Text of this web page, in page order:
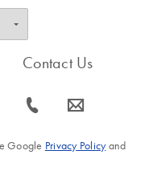
Contact Us
icon_0072_phone-s icon_0063_envelope-s
Google Privacy Policyand